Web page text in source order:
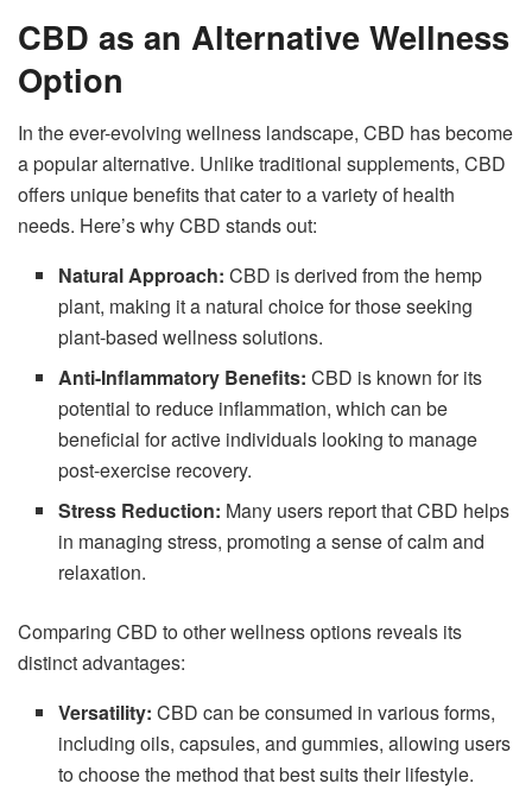
CBD as an Alternative Wellness
Option
In the ever-evolving wellness landscape, CBD has become
a popular alternative. Unlike traditional supplements, CBD
offers unique benefits that cater to a variety of health
needs. Here’s why CBD stands out:
Natural Approach: CBD is derived from the hemp
plant, making it a natural choice for those seeking
plant-based wellness solutions.
Anti-Inflammatory Benefits: CBD is known for its
potential to reduce inflammation, which can be
beneficial for active individuals looking to manage
post-exercise recovery.
Stress Reduction: Many users report that CBD helps
in managing stress, promoting a sense of calm and
relaxation.
Comparing CBD to other wellness options reveals its
distinct advantages:
Versatility: CBD can be consumed in various forms,
including oils, capsules, and gummies, allowing users
to choose the method that best suits their lifestyle.